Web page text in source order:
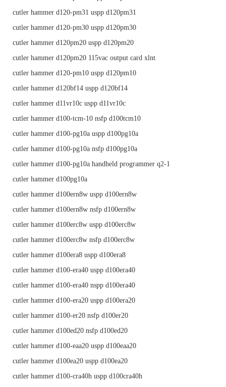
cutler hammer d120-pm31 uspp d120pm31
cutler hammer d120-pm30 uspp d120pm30
cutler hammer d120pm20 uspp d120pm20
cutler hammer d120pm20 115vac output card xlnt
cutler hammer d120-pm10 uspp d120pm10
cutler hammer d120bf14 uspp d120bf14
cutler hammer d11vr10c uspp d11vr10c
cutler hammer d100-tcm-10 nsfp d100tcm10
cutler hammer d100-pg10a uspp d100pg10a
cutler hammer d100-pg10a nsfp d100pg10a
cutler hammer d100-pg10a handheld programmer q2-1
cutler hammer d100pg10a
cutler hammer d100ern8w uspp d100ern8w
cutler hammer d100ern8w nsfp d100ern8w
cutler hammer d100erc8w uspp d100erc8w
cutler hammer d100erc8w nsfp d100erc8w
cutler hammer d100era8 uspp d100era8
cutler hammer d100-era40 uspp d100era40
cutler hammer d100-era40 nspp d100era40
cutler hammer d100-era20 uspp d100era20
cutler hammer d100-er20 nsfp d100er20
cutler hammer d100ed20 nsfp d100ed20
cutler hammer d100-eaa20 uspp d100eaa20
cutler hammer d100ea20 uspp d100ea20
cutler hammer d100-cra40h uspp d100cra40h